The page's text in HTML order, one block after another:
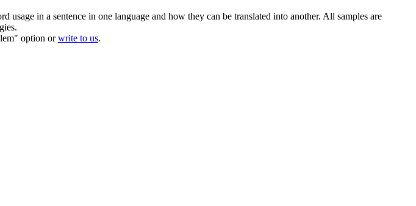
in a sentence in one language and how they can be translated into another. All samples are
option orwrite to us.